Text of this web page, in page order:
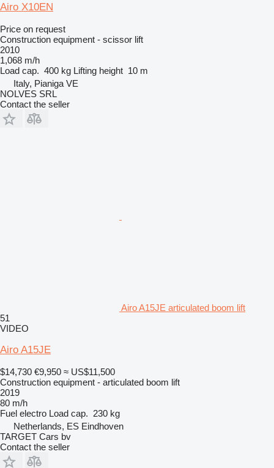
Airo X10EN
Price on request
Construction equipment - scissor lift
2010
1,068 m/h
Load cap. 400 kg Lifting height 10 m
Italy, Pianiga VE
NOLVES SRL
Contact the seller
Airo A15JE articulated boom lift
51
VIDEO
Airo A15JE
$14,730 €9,950 ≈ US$11,500
Construction equipment - articulated boom lift
2019
80 m/h
Fuel electro Load cap. 230 kg
Netherlands, ES Eindhoven
TARGET Cars bv
Contact the seller